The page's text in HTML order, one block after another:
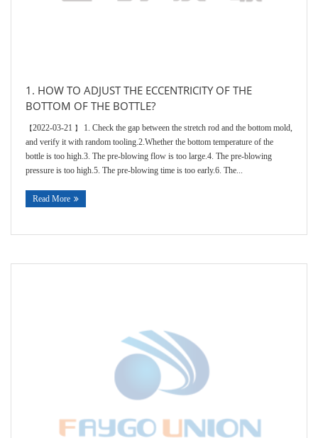
1. HOW TO ADJUST THE ECCENTRICITY OF THE
BOTTOM OF THE BOTTLE?
【2022-03-21 】
1. Check the gap between the stretch rod and the bottom mold,
and verify it with random tooling.2.Whether the bottom temperature of the
bottle is too high.3. The pre-blowing flow is too large.4. The pre-blowing
pressure is too high.5. The pre-blowing time is too early.6. The...
Read More